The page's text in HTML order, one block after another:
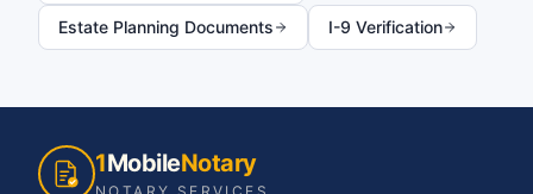
Estate Planning Documents I-9 Verification
1MobileNotary